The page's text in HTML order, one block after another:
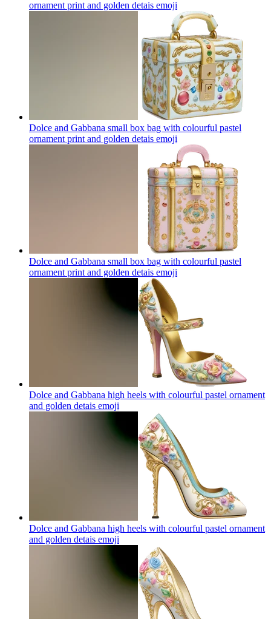
ornament print and golden detais emoji
Dolce and Gabbana small box bag with colourful pastel
ornament print and golden detais emoji
Dolce and Gabbana small box bag with colourful pastel
ornament print and golden detais emoji
Dolce and Gabbana high heels with colourful pastel ornament
and golden detais emoji
Dolce and Gabbana high heels with colourful pastel ornament
and golden detais emoji